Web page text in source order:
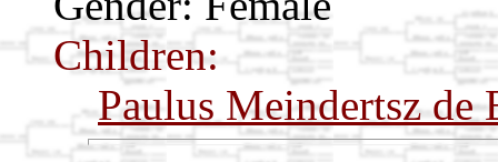
Children:
Paulus Meindertsz de